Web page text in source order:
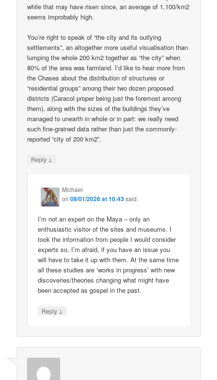
while that may have risen since, an average of 1,100/km2
seems improbably high.
You’re right to speak of “the city and its outlying
settlements”, an altogether more useful visualisation than
lumping the whole 200 km2 together as “the city” when
80% of the area was farmland. I’d like to hear more from
the Chases about the distribution of structures or
“residential groups” among their two dozen proposed
districts (Caracol proper being just the foremost among
them), along with the sizes of the buildings they’ve
managed to unearth in whole or in part: we really need
such fine-grained data rather than just the commonly-
reported “city of 200 km2”.
Reply ↓
Michael
on08/01/2026 at 10:43said:
I’m not an expert on the Maya – only an
enthusiastic visitor of the sites and museums. I
took the information from people I would consider
experts so, I’m afraid, if you have an issue you
will have to take it up with them. At the same time
all these studies are ‘works in progress’ with new
discoveries/theories changing what might have
been accepted as gospel in the past.
Reply ↓